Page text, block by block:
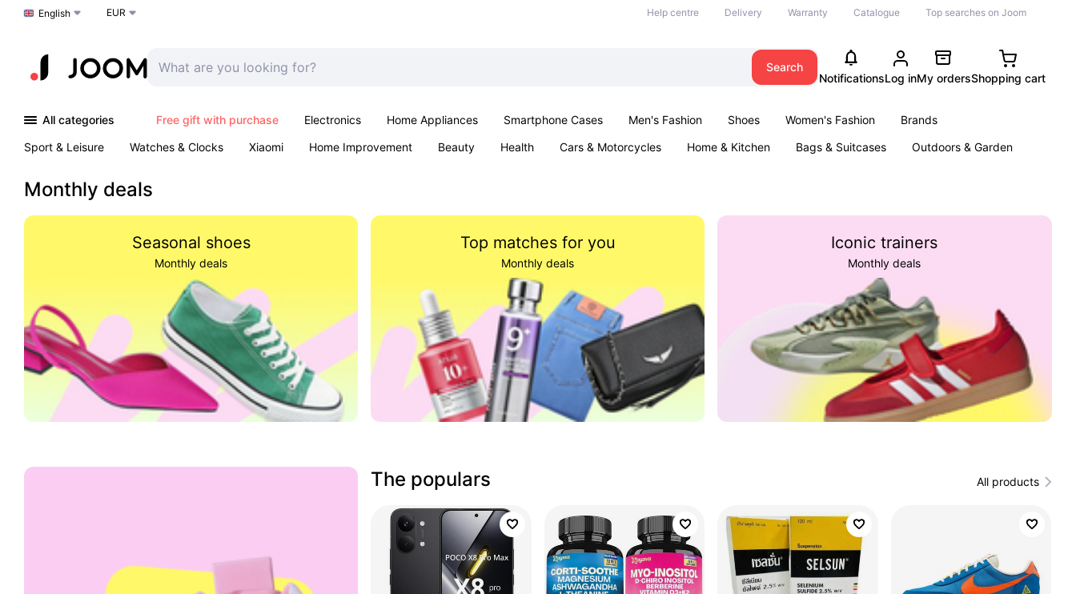
Choose a language
English EUR Help centre Delivery Warranty Catalogue Top searches on Joom
Search
NotificationsLog inMy ordersShopping cart
All categories Free gift with purchase Electronics Home Appliances Smartphone Cases Men's Fashion Shoes Women's Fashion
Brands
Sport & Leisure
Watches & Clocks Xiaomi Home Improvement Beauty Health Cars & Motorcycles Home & Kitchen Bags & Suitcases
Outdoors & Garden
Monthly deals
Seasonal shoes
Monthly deals
Top matches for you
Monthly deals
Iconic trainers
Monthly deals
The populars All products